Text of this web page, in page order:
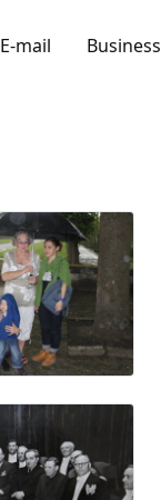
E-mail Business